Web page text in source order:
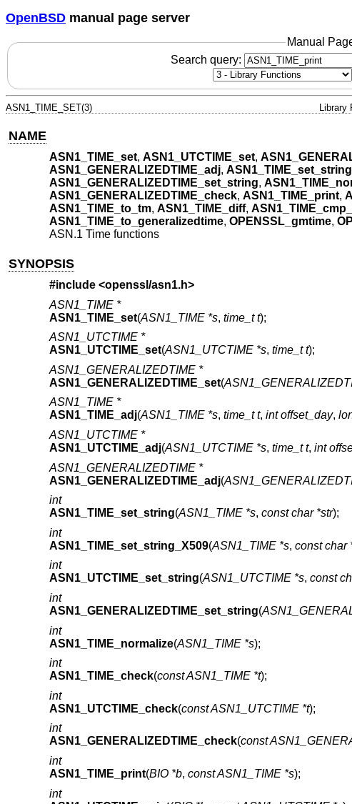
OpenBSD manual page server
Manual
Search query:
ASN1_TIME_SET(3)
NAME
ASN1_TIME_set, ASN1_UTCTIME_set,
ASN1_GENERALIZEDTIME_adj, ASN1_TIME_set_string
ASN1_GENERALIZEDTIME_set_string,
ASN1_GENERALIZEDTIME_check, ASN1_TIME_print,
ASN1_TIME_to_tm, ASN1_TIME_diff,
ASN1_TIME_to_generalizedtime, OPENSSL_gmtime,
ASN.1 Time functions
SYNOPSIS
#include <openssl/asn1.h>
ASN1_TIME *
ASN1_TIME_set(ASN1_TIME *s, time_t t);
ASN1_UTCTIME *
ASN1_UTCTIME_set(ASN1_UTCTIME *s, time_t t);
ASN1_GENERALIZEDTIME *
ASN1_GENERALIZEDTIME_set(
ASN1_TIME *
ASN1_TIME_adj(ASN1_TIME *s, time_t t, int offset_day,
ASN1_UTCTIME *
ASN1_UTCTIME_adj(ASN1_UTCTIME *s, time_t t, int
ASN1_GENERALIZEDTIME *
ASN1_GENERALIZEDTIME_adj(
int
ASN1_TIME_set_string(ASN1_TIME *s, const char *str);
int
ASN1_TIME_set_string_X509(ASN1_TIME *s, const char
int
ASN1_UTCTIME_set_string(ASN1_UTCTIME *s, const
int
ASN1_GENERALIZEDTIME_set_string(
int
ASN1_TIME_normalize(ASN1_TIME *s);
int
ASN1_TIME_check(const ASN1_TIME *t);
int
ASN1_UTCTIME_check(const ASN1_UTCTIME *t);
int
ASN1_GENERALIZEDTIME_check(const
int
ASN1_TIME_print(BIO *b, const ASN1_TIME *s);
int